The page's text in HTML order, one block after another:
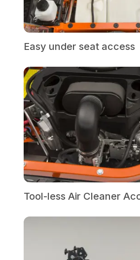
Easy under seat access
Tool-less Air Cleaner